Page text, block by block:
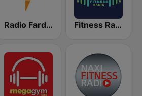
Radio Farda (راديو فردا) Fitness Radio